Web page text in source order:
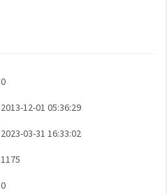
0
2013-12-01 05:36:29
2023-03-31 16:33:02
1175
0